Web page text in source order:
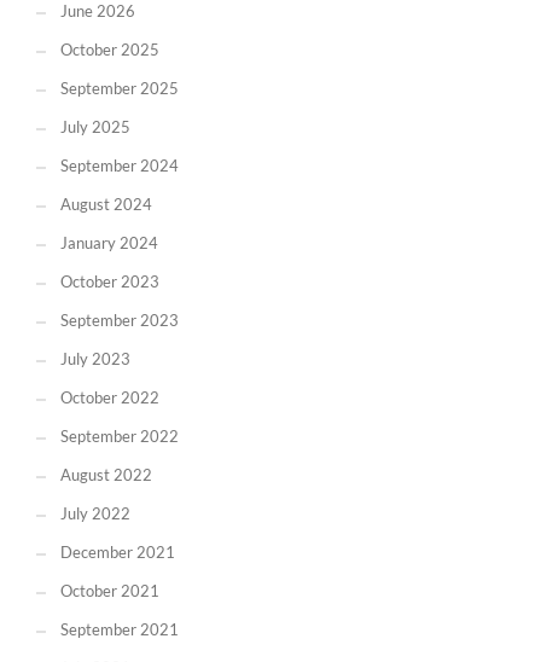
June 2026
October 2025
September 2025
July 2025
September 2024
August 2024
January 2024
October 2023
September 2023
July 2023
October 2022
September 2022
August 2022
July 2022
December 2021
October 2021
September 2021